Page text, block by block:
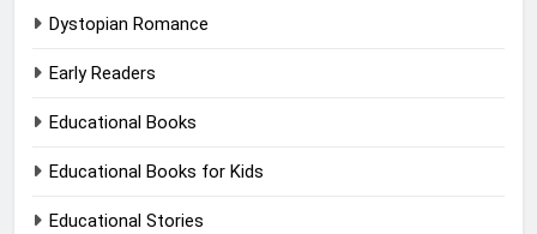
Dystopian Romance
Early Readers
Educational Books
Educational Books for Kids
Educational Stories